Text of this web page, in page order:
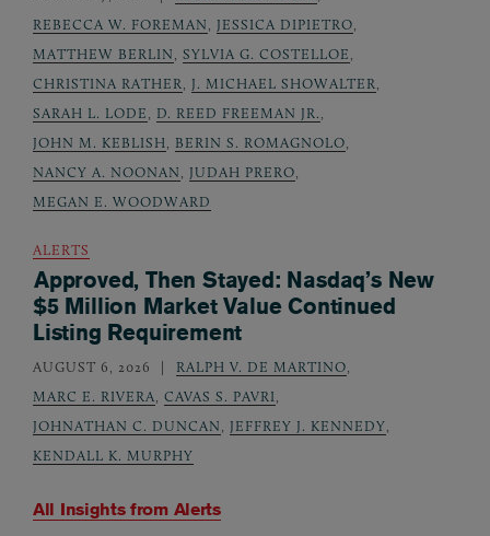
All Insights from Alerts
REBECCA W. FOREMAN
JESSICA DIPIETRO
MATTHEW BERLIN
SYLVIA G. COSTELLOE
CHRISTINA RATHER
J. MICHAEL SHOWALTER
SARAH L. LODE
D. REED FREEMAN JR.
JOHN M. KEBLISH
BERIN S. ROMAGNOLO
NANCY A. NOONAN
JUDAH PRERO
MEGAN E. WOODWARD
ALERTS
Approved, Then Stayed: Nasdaq’s New
$5 Million Market Value Continued
Listing Requirement
AUGUST 6, 2026 RALPH V. DE MARTINO
MARC E. RIVERA
CAVAS S. PAVRI
JOHNATHAN C. DUNCAN
JEFFREY J. KENNEDY
KENDALL K. MURPHY